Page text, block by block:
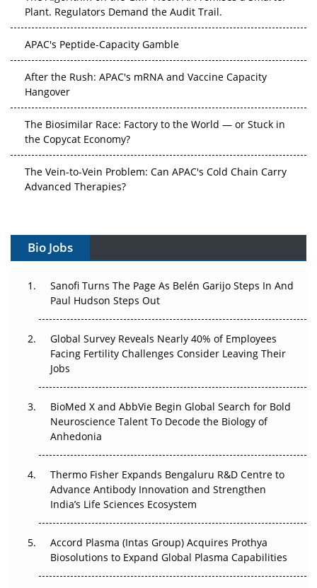
Plant. Regulators Demand the Audit Trail.
APAC's Peptide-Capacity Gamble
After the Rush: APAC's mRNA and Vaccine Capacity
Hangover
The Biosimilar Race: Factory to the World — or Stuck in
the Copycat Economy?
The Vein-to-Vein Problem: Can APAC's Cold Chain Carry
Advanced Therapies?
Gene Therapy Ambitions Face an Upstream Bottleneck
Can APAC Build Radioligand Therapy Before the Atoms
Decay?
Beyond the Trial: Can Real-World Evidence Earn
Regulatory Trust in APAC?
Beyond the Obvious Giant: Where APAC's Clinical Trials
Go Next
The Frontier That Won’t Quite Arrive
Can APAC Biomanufacturing Decarbonise Without
Pricing Itself Out?
Bio Jobs
Sanofi Turns The Page As Belén Garijo Steps In And
Paul Hudson Steps Out
Global Survey Reveals Nearly 40% of Employees
Facing Fertility Challenges Consider Leaving Their
Jobs
BioMed X and AbbVie Begin Global Search for Bold
Neuroscience Talent To Decode the Biology of
Anhedonia
Thermo Fisher Expands Bengaluru R&D Centre to
Advance Antibody Innovation and Strengthen
India’s Life Sciences Ecosystem
Accord Plasma (Intas Group) Acquires Prothya
Biosolutions to Expand Global Plasma Capabilities